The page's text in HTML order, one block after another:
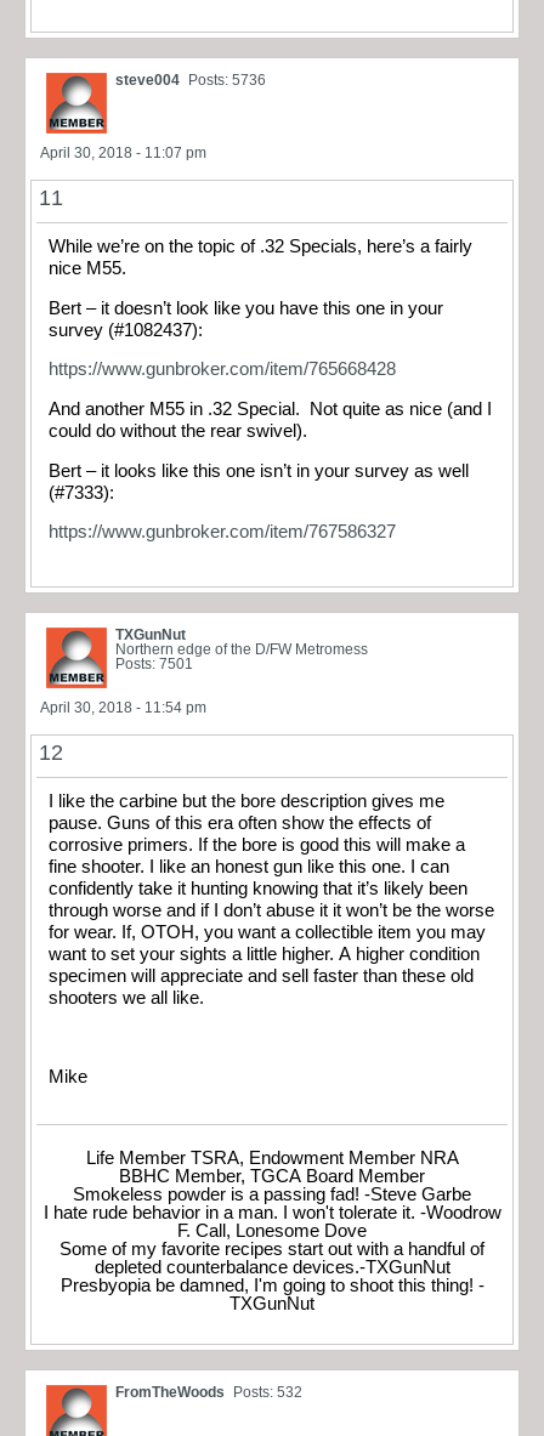
steve004 Posts: 5736
April 30, 2018 - 11:07 pm
11
While we’re on the topic of .32 Specials, here’s a fairly
nice M55.
Bert – it doesn’t look like you have this one in your
survey (#1082437):
https://www.gunbroker.com/item/765668428
And another M55 in .32 Special. Not quite as nice (and I
could do without the rear swivel).
Bert – it looks like this one isn’t in your survey as well
(#7333):
https://www.gunbroker.com/item/767586327
TXGunNut
Northern edge of the D/FW Metromess
Posts: 7501
April 30, 2018 - 11:54 pm
12
I like the carbine but the bore description gives me
pause. Guns of this era often show the effects of
corrosive primers. If the bore is good this will make a
fine shooter. I like an honest gun like this one. I can
confidently take it hunting knowing that it’s likely been
through worse and if I don’t abuse it it won’t be the worse
for wear. If, OTOH, you want a collectible item you may
want to set your sights a little higher. A higher condition
specimen will appreciate and sell faster than these old
shooters we all like.
Mike
Life Member TSRA, Endowment Member NRA
BBHC Member, TGCA Board Member
Smokeless powder is a passing fad! -Steve Garbe
I hate rude behavior in a man. I won't tolerate it. -Woodrow
F. Call, Lonesome Dove
Some of my favorite recipes start out with a handful of
depleted counterbalance devices.-TXGunNut
Presbyopia be damned, I'm going to shoot this thing! -
TXGunNut
FromTheWoods Posts: 532